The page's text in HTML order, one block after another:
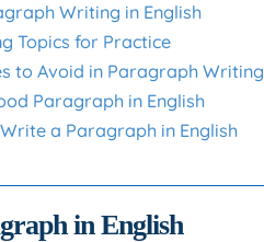
Writing in English
Topics for Practice
to Avoid in Paragraph Writing
Paragraph in English
a Paragraph in English
in English